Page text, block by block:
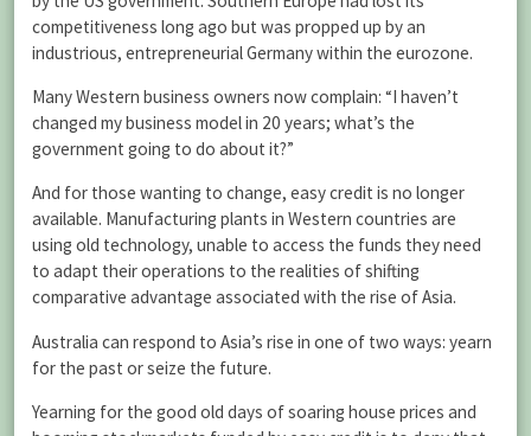
competitiveness long ago but was propped up by an
industrious, entrepreneurial Germany within the eurozone.
Many Western business owners now complain: “I haven’t
changed my business model in 20 years; what’s the
government going to do about it?”
And for those wanting to change, easy credit is no longer
available. Manufacturing plants in Western countries are
using old technology, unable to access the funds they need
to adapt their operations to the realities of shifting
comparative advantage associated with the rise of Asia.
Australia can respond to Asia’s rise in one of two ways: yearn
for the past or seize the future.
Yearning for the good old days of soaring house prices and